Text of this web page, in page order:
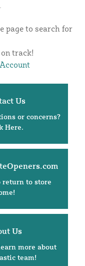
page to search for
track!
Us
or concerns?
Here.
return to store
Us
more about
team!